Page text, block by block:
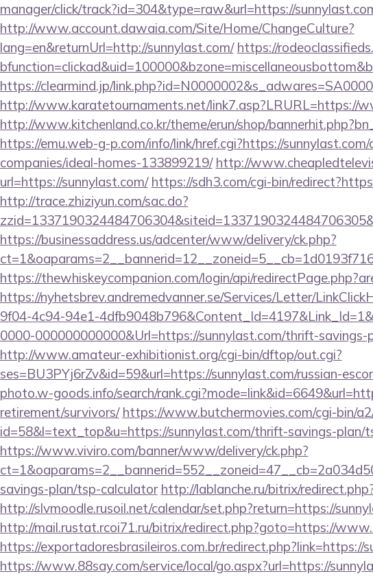
manager/click/track?id=304&type=raw&url=https://
http://www.account.dawaia.com/Site/Home/ChangeCulture?
lang=en&returnUrl=http://sunnylast.com/ https://
https://clearmind.jp/
http://www.karatetournaments.net/link7.asp?LRURL=https://
http://www.kitchenland.co.kr/theme/erun/shop/
https://emu.web-g-p.com/info/link/href.cgi?https://
companies/ideal-homes-133899219/ http://
url=https://sunnylast.com/ https://sdh3.com/cgi-bin/
http://trace.zhiziyun.com/sac.do?
https://businessaddress.us/adcenter/www/delivery/ck.php?
https://thewhiskeycompanion.com/login/api/
https://nyhetsbrev.andremedvanner.se/Services/Letter/
9f04-4c94-94e1-
0000-000000000000&Url=https://sunnylast.com/thrift-savings-
http://www.amateur-exhibitionist.org/cgi-bin/dftop/out.cgi?
ses=BU3PYj6rZv&id=59&url=https://sunnylast.com/russian-
photo.w-goods.info/search/
retirement/survivors/ https://www.butchermovies.com/cgi-bin/
id=58&l=text_top&u=https://sunnylast.com/thrift-savings-plan/
https://www.viviro.com/banner/www/delivery/ck.php?
savings-plan/tsp-calculator http://lablanche.ru/bitrix/
http://slvmoodle.rusoil.net/calendar/set.php?return=https://
http://mail.rustat.rcoi71.ru/bitrix/redirect.php?goto=https://
https://exportadoresbrasileiros.com.br/redirect.php?link=https://
https://www.88say.com/service/local/go.aspx?url=https://